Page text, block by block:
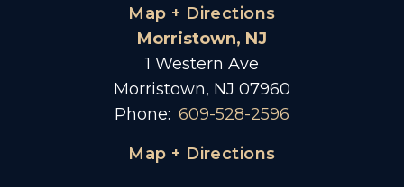
Map + Directions
Morristown, NJ
1 Western Ave
Morristown, NJ 07960
Phone: 609-528-2596
Map + Directions